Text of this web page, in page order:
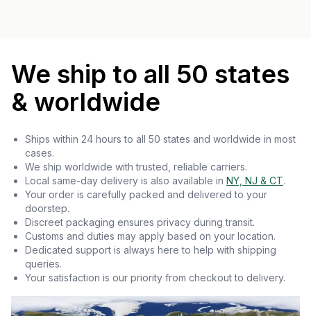
We ship to all 50 states
& worldwide
Ships within 24 hours to all 50 states and worldwide in most
cases.
We ship worldwide with trusted, reliable carriers.
Local same-day delivery is also available in NY, NJ & CT.
Your order is carefully packed and delivered to your
doorstep.
Discreet packaging ensures privacy during transit.
Customs and duties may apply based on your location.
Dedicated support is always here to help with shipping
queries.
Your satisfaction is our priority from checkout to delivery.